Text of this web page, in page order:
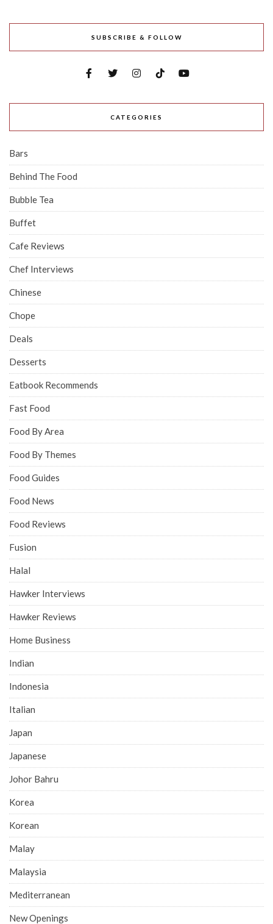
SUBSCRIBE & FOLLOW
CATEGORIES
Bars
Behind The Food
Bubble Tea
Buffet
Cafe Reviews
Chef Interviews
Chinese
Chope
Deals
Desserts
Eatbook Recommends
Fast Food
Food By Area
Food By Themes
Food Guides
Food News
Food Reviews
Fusion
Halal
Hawker Interviews
Hawker Reviews
Home Business
Indian
Indonesia
Italian
Japan
Japanese
Johor Bahru
Korea
Korean
Malay
Malaysia
Mediterranean
New Openings